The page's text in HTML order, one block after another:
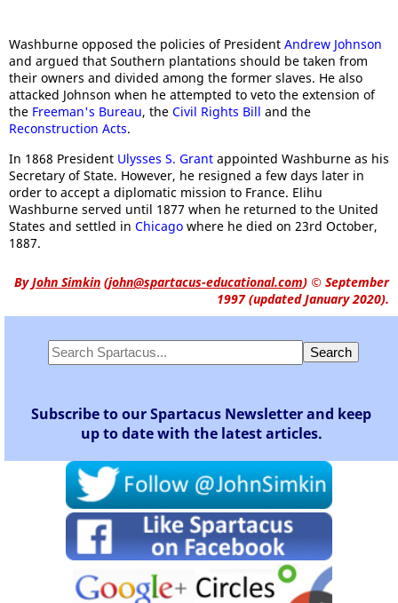
Washburne opposed the policies of President Andrew Johnson
and argued that Southern plantations should be taken from
their owners and divided among the former slaves. He also
attacked Johnson when he attempted to veto the extension of
the Freeman's Bureau, the Civil Rights Bill and the
Reconstruction Acts.
In 1868 President Ulysses S. Grant appointed Washburne as his
Secretary of State. However, he resigned a few days later in
order to accept a diplomatic mission to France. Elihu
Washburne served until 1877 when he returned to the United
States and settled in Chicago where he died on 23rd October,
1887.
ByJohn Simkin (john@spartacus-educational.com) © September
1997 (updated January 2020).
Subscribe to our Spartacus Newsletter and keep
up to date with the latest articles.